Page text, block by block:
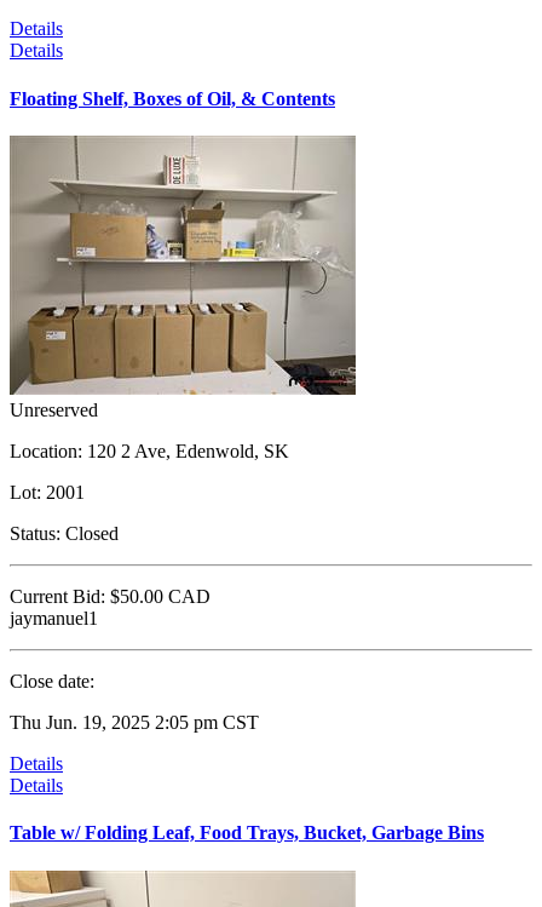
Details
Details
Floating Shelf, Boxes of Oil, & Contents
Unreserved
Location: 120 2 Ave, Edenwold, SK
Lot: 2001
Status: Closed
Current Bid: $50.00 CAD
jaymanuel1
Close date:
Thu Jun. 19, 2025 2:05 pm CST
Details
Details
Table w/ Folding Leaf, Food Trays, Bucket, Garbage Bins